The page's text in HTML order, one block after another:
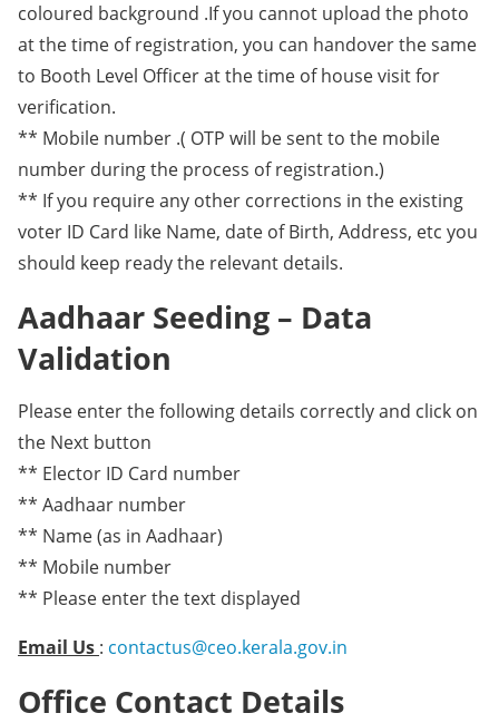
coloured background .If you cannot upload the photo
at the time of registration, you can handover the same
to Booth Level Officer at the time of house visit for
verification.
** Mobile number .( OTP will be sent to the mobile
number during the process of registration.)
** If you require any other corrections in the existing
voter ID Card like Name, date of Birth, Address, etc you
should keep ready the relevant details.
Aadhaar Seeding – Data
Validation
Please enter the following details correctly and click on
the Next button
** Elector ID Card number
** Aadhaar number
** Name (as in Aadhaar)
** Mobile number
** Please enter the text displayed
Email Us : contactus@ceo.kerala.gov.in
Office Contact Details